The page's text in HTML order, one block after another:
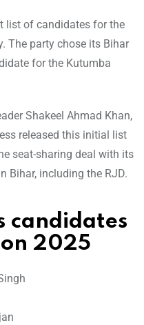
list of candidates for the
The party chose its Bihar
for the Kutumba
Shakeel Ahmad Khan,
released this initial list
seat-sharing deal with its
Bihar, including the RJD.
candidates
2025